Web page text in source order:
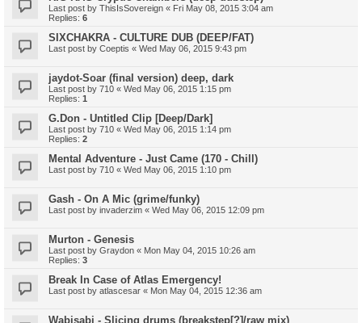
Last post by ThisIsSovereign « Fri May 08, 2015 3:04 am
Replies: 6
SIXCHAKRA - CULTURE DUB (DEEP/FAT)
Last post by Coeptis « Wed May 06, 2015 9:43 pm
jaydot-Soar (final version) deep, dark
Last post by 710 « Wed May 06, 2015 1:15 pm
Replies: 1
G.Don - Untitled Clip [Deep/Dark]
Last post by 710 « Wed May 06, 2015 1:14 pm
Replies: 2
Mental Adventure - Just Came (170 - Chill)
Last post by 710 « Wed May 06, 2015 1:10 pm
Gash - On A Mic (grime/funky)
Last post by invaderzim « Wed May 06, 2015 12:09 pm
Murton - Genesis
Last post by Graydon « Mon May 04, 2015 10:26 am
Replies: 3
Break In Case of Atlas Emergency!
Last post by atlascesar « Mon May 04, 2015 12:36 am
Wabisabi - Slicing drums (breakstep[?]/raw mix)